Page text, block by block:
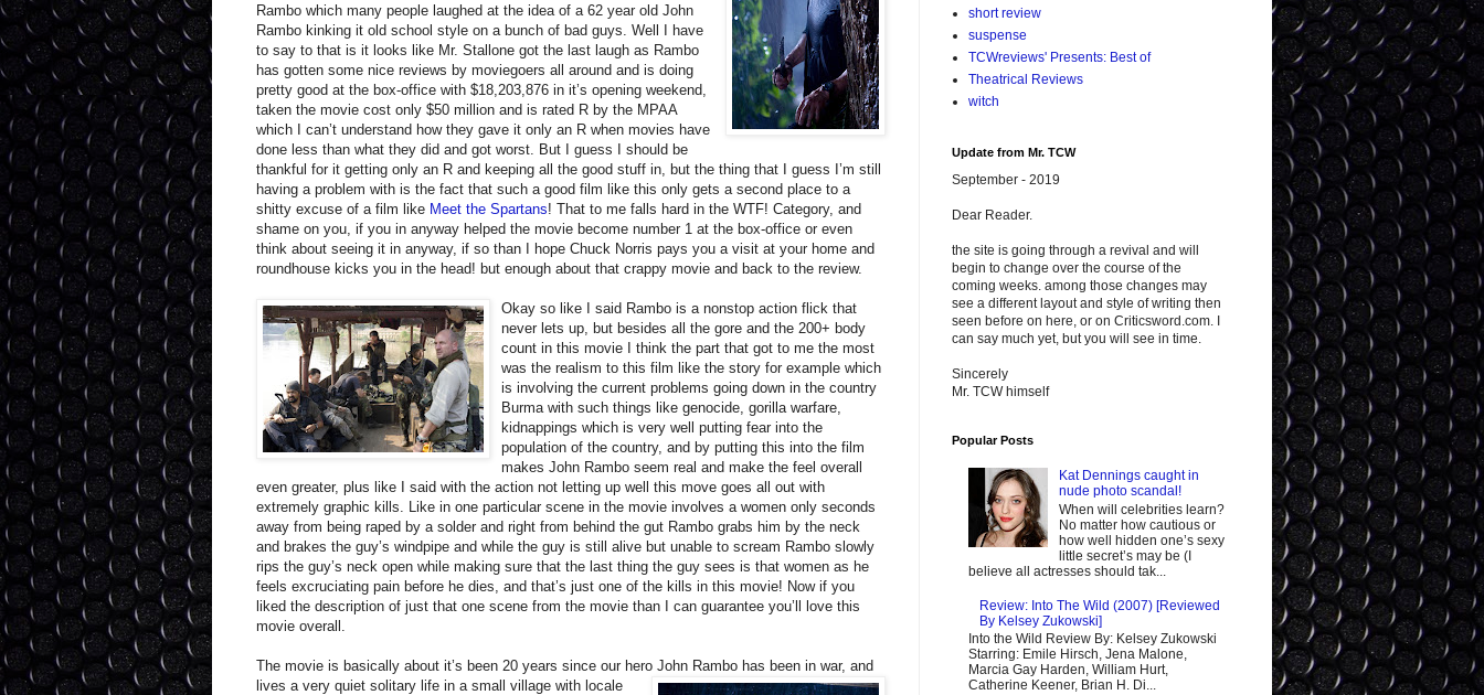
Rambo which many people laughed at the idea of a 62 year old John
Rambo kinking it old school style on a bunch of bad guys. Well I have
to say to that is it looks like Mr. Stallone got the last laugh as Rambo
has gotten some nice reviews by moviegoers all around and is doing
pretty good at the box-office with $18,203,876 in it’s opening weekend,
taken the movie cost only $50 million and is rated R by the MPAA
which I can’t understand how they gave it only an R when movies have
done less than what they did and got worst. But I guess I should be
thankful for it getting only an R and keeping all the good stuff in, but the thing that I guess I’m still
having a problem with is the fact that such a good film like this only gets a second place to a
shitty excuse of a film like Meet the Spartans! That to me falls hard in the WTF! Category, and
shame on you, if you in anyway helped the movie become number 1 at the box-office or even
think about seeing it in anyway, if so than I hope Chuck Norris pays you a visit at your home and
roundhouse kicks you in the head! but enough about that crappy movie and back to the review.
Okay so like I said Rambo is a nonstop action flick that
never lets up, but besides all the gore and the 200+ body
count in this movie I think the part that got to me the most
was the realism to this film like the story for example which
is involving the current problems going down in the country
Burma with such things like genocide, gorilla warfare,
kidnappings which is very well putting fear into the
population of the country, and by putting this into the film
makes John Rambo seem real and make the feel overall
even greater, plus like I said with the action not letting up well this move goes all out with
extremely graphic kills. Like in one particular scene in the movie involves a women only seconds
away from being raped by a solder and right from behind the gut Rambo grabs him by the neck
and brakes the guy’s windpipe and while the guy is still alive but unable to scream Rambo slowly
rips the guy’s neck open while making sure that the last thing the guy sees is that women as he
feels excruciating pain before he dies, and that’s just one of the kills in this movie! Now if you
liked the description of just that one scene from the movie than I can guarantee you’ll love this
movie overall.
The movie is basically about it’s been 20 years since our hero John Rambo has been in war, and
lives a very quiet solitary life in a small village with locale
short review
suspense
TCWreviews' Presents: Best of
Theatrical Reviews
witch
Update from Mr. TCW
September - 2019
Dear Reader.
the site is going through a revival and will
begin to change over the course of the
coming weeks. among those changes may
see a different layout and style of writing then
seen before on here, or on Criticsword.com. I
can say much yet, but you will see in time.
Sincerely
Mr. TCW himself
Popular Posts
Kat Dennings caught in
nude photo scandal!
When will celebrities learn?
No matter how cautious or
how well hidden one’s sexy
little secret’s may be (I
believe all actresses should tak...
Review: Into The Wild (2007) [Reviewed
By Kelsey Zukowski]
Into the Wild Review By: Kelsey Zukowski
Starring: Emile Hirsch, Jena Malone,
Marcia Gay Harden, William Hurt,
Catherine Keener, Brian H. Di...